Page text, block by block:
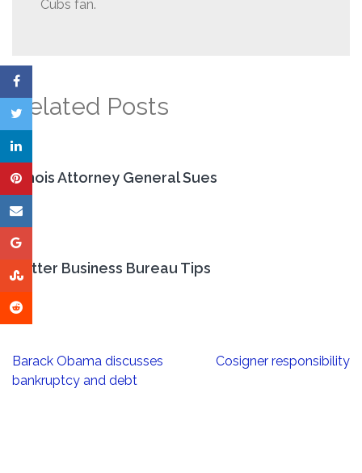
Cubs fan.
Related Posts
Illinois Attorney General Sues
Better Business Bureau Tips
Post
navigation
Barack Obama discusses
bankruptcy and debt
Cosigner responsibility